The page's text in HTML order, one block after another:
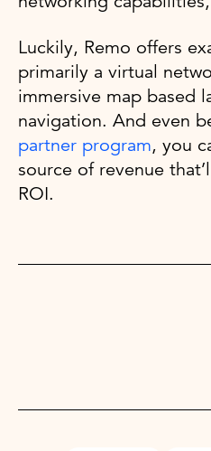
Luckily, Remo offers
primarily a virtual
immersive map based
navigation. And even
partner program, you
source of revenue
ROI.